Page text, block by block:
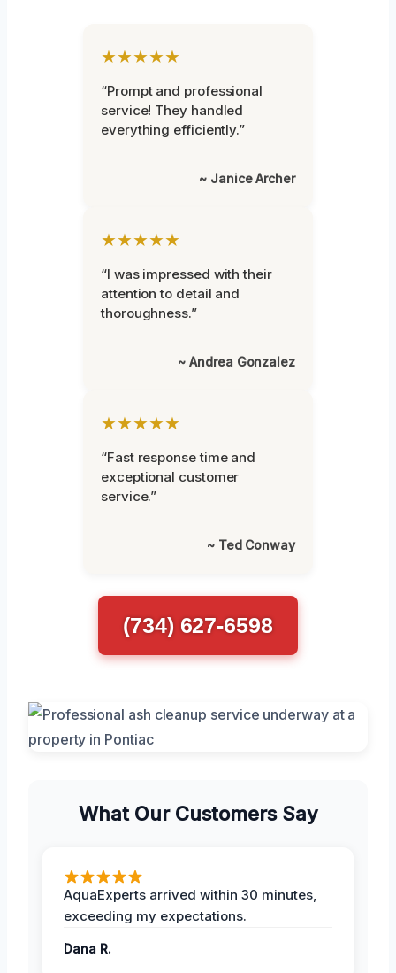
★★★★★
“Prompt and professional
service! They handled
everything efficiently.”
~ Janice Archer
★★★★★
“I was impressed with their
attention to detail and
thoroughness.”
~ Andrea Gonzalez
★★★★★
“Fast response time and
exceptional customer
service.”
~ Ted Conway
(734) 627-6598
What Our Customers Say
AquaExperts arrived within 30 minutes,
exceeding my expectations.
Dana R.